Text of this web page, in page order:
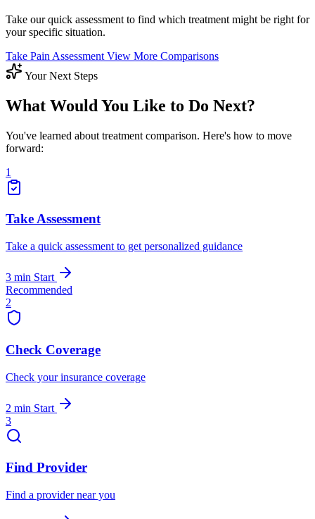
Take our quick assessment to find which treatment might be right for
your specific situation.
Take Pain Assessment View More Comparisons
Your Next Steps
What Would You Like to Do Next?
You've learned about treatment comparison. Here's how to move
forward:
1
Take Assessment
Take a quick assessment to get personalized guidance
3 min Start
Recommended
2
Check Coverage
Check your insurance coverage
2 min Start
3
Find Provider
Find a provider near you